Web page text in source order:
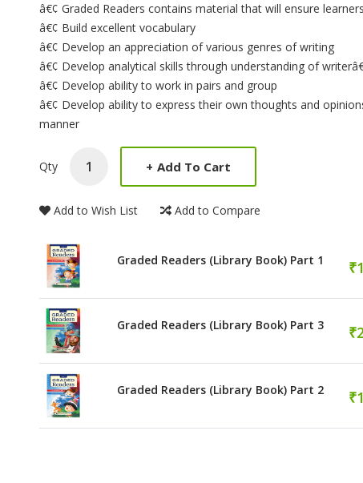
â€¢ Graded Readers contains material that will ensure
â€¢ Build excellent vocabulary
â€¢ Develop an appreciation of various genres of writing
â€¢ Develop analytical skills through understanding of
â€¢ Develop ability to work in pairs and group
â€¢ Develop ability to express their own thoughts and
manner
Qty + Add To Cart
Add to Wish List Add to Compare
Graded Readers (Library Book) Part 1
Graded Readers (Library Book) Part 3
Graded Readers (Library Book) Part 2